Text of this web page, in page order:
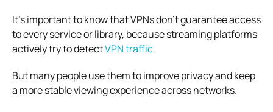
It’s important to know that VPNs don’t guarantee access
to every service or library, because streaming platforms
actively try to detectVPN traffic.
But many people use them to improve privacy and keep
a more stable viewing experience across networks.